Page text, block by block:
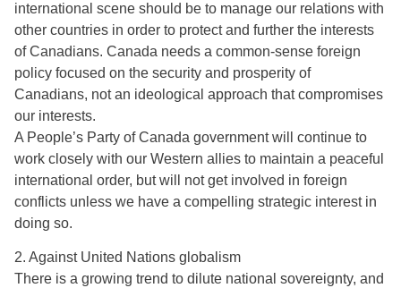
international scene should be to manage our relations with
other countries in order to protect and further the interests
of Canadians. Canada needs a common-sense foreign
policy focused on the security and prosperity of
Canadians, not an ideological approach that compromises
our interests.
A People’s Party of Canada government will continue to
work closely with our Western allies to maintain a peaceful
international order, but will not get involved in foreign
conflicts unless we have a compelling strategic interest in
doing so.
2. Against United Nations globalism
There is a growing trend to dilute national sovereignty, and